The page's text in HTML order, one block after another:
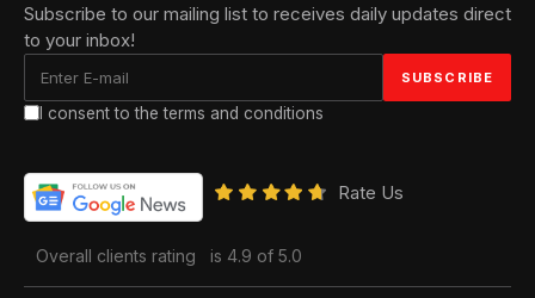
Subscribe to our mailing list to receives daily updates direct
to your inbox!
I consent to the terms and conditions
Rate Us
Overall clients rating is 4.9 of 5.0